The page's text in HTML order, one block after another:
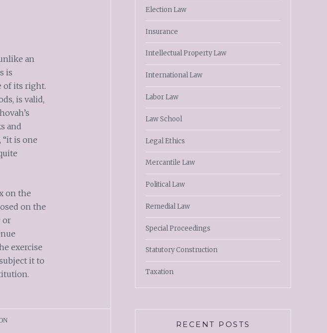
an
is
of its right.
is valid,
and
“it is one
on the
on the
or
exercise
it to
Election Law
Insurance
Intellectual Property Law
International Law
Labor Law
Law School
Legal Ethics
Mercantile Law
Political Law
Remedial Law
Special Proceedings
Statutory Construction
Taxation
RECENT POSTS